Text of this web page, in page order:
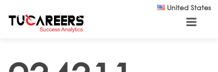
United States